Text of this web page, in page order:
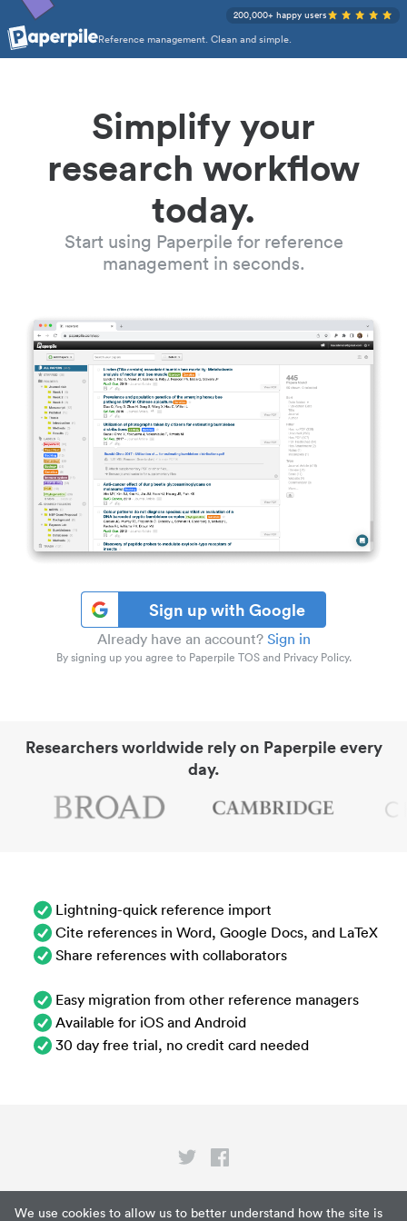
We use cookies to allow us to better understand how the site is
Reference management. Clean and simple.
200,000+ happy users
Simplify your
research workflow
today.
Start using Paperpile for reference
management in seconds.
Sign up with Google
Already have an account? Sign in
By signing up you agree to Paperpile TOS and Privacy Policy.
Researchers worldwide rely on Paperpile every
day.
Lightning-quick reference import
Cite references in Word, Google Docs, and LaTeX
Share references with collaborators
Easy migration from other reference managers
Available for iOS and Android
30 day free trial, no credit card needed
Privacy